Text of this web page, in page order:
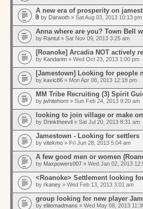
A new era of prosperity on
by Darwoth » Sat Aug 03, 2013 10:13 pm
Anna where are you? Town Bell
by Rantul » Sat Nov 09, 2013 3:25 am
[Roanoke] Arcadia NOT actively
by Kandarim » Wed Oct 23, 2013 1:00 pm
[Jamestown] Looking for people
by kavic86 » Mon Apr 08, 2013 12:18 pm
MM Tribe Recruiting (3) Spirit
by jwhitehorn » Sun Feb 24, 2013 9:20 am
looking to join village or make
by Drinktheevil » Sat Jul 20, 2013 8:31 am
Jamestown - Looking for settlers
by vitekmo » Fri Jun 28, 2013 5:04 am
A few good men or women
by Maxpowers007 » Wed Jan 02, 2013
<Roanoke> Settlement looking
by rkaney » Wed Feb 13, 2013 3:01 am
group looking for new player
by elitemadmans » Wed May 08, 2013